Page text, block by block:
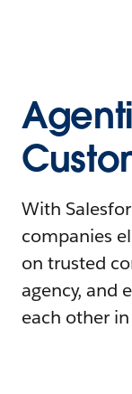
With
companies
on trusted
agency, and
each other